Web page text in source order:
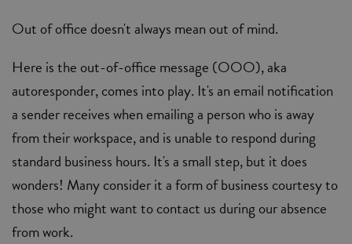
Out of office doesn't always mean out of mind.
Here is the out-of-office message (OOO), aka
autoresponder, comes into play. It's an email notification
a sender receives when emailing a person who is away
from their workspace, and is unable to respond during
standard business hours. It's a small step, but it does
wonders! Many consider it a form of business courtesy to
those who might want to contact us during our absence
from work.